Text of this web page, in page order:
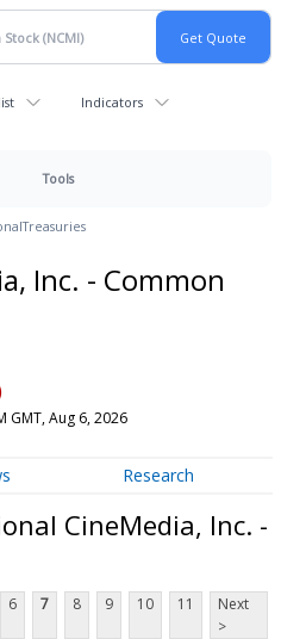
Indicators
Tools
Treasuries
Inc. - Common
GMT, Aug 6, 2026
Research
CineMedia, Inc. -
6 7 8 9 10 11
Next
>